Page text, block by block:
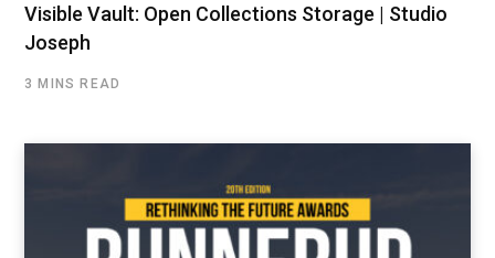
Visible Vault: Open Collections Storage | Studio
Joseph
3 MINS READ